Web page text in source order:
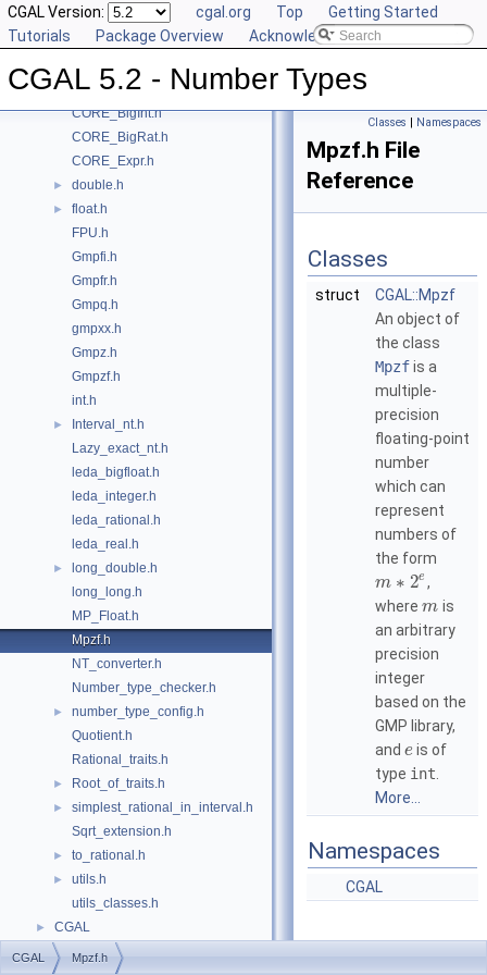
CGAL Version: cgal.org Top
Getting Started
Tutorials
Package Overview Acknowledging CGAL
CGAL 5.2 - Number Types
► Class and Concept List
▼ File List
▼
CGAL
CORE_BigFloat.h
CORE_BigInt.h
CORE_BigRat.h
CORE_Expr.h
► double.h
►
float.h
FPU.h
Gmpfi.h
Gmpfr.h
Gmpq.h
gmpxx.h
Gmpz.h
Gmpzf.h
int.h
►
Interval_nt.h
Lazy_exact_nt.h
leda_bigfloat.h
leda_integer.h
leda_rational.h
leda_real.h
►
long_double.h
long_long.h
MP_Float.h
Mpzf.h
NT_converter.h
Number_type_checker.h
►
number_type_config.h
Quotient.h
Rational_traits.h
► Root_of_traits.h
►
simplest_rational_in_interval.h
Sqrt_extension.h
► to_rational.h
►
utils.h
utils_classes.h
► CGAL
Classes | Namespaces
Mpzf.h File
Reference
Classes
struct
CGAL::Mpzf
An object of
the class
Mpzfis a
multiple-
precision
floating-point
number
which can
represent
numbers of
the form
m ∗ 2e ,
where m is
an arbitrary
precision
integer
based on the
GMP library,
and eis of
type int
More...
Namespaces
CGAL
CGAL Mpzf.h